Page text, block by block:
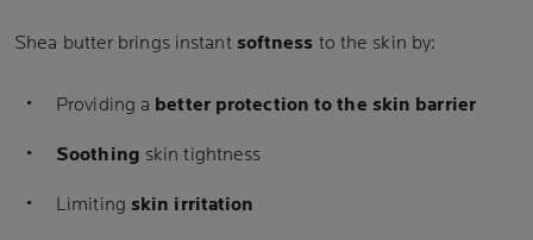
Shea butter brings instant softness to the skin by:
Providing a better protection to the skin barrier
Soothing skin tightness
Limiting skin irritation